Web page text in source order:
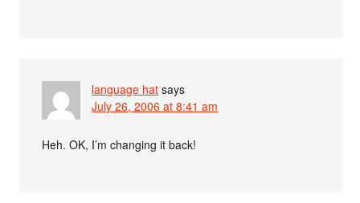
language hat says
July 26, 2006 at 8:41 am
Heh. OK, I’m changing it back!